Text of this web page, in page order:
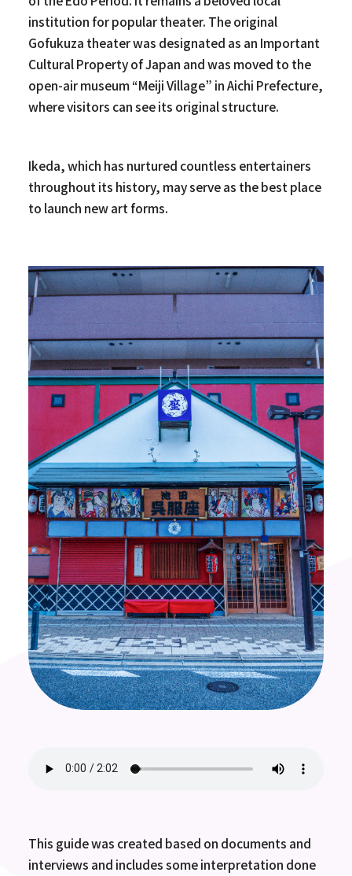
institution for popular theater. The original
Gofukuza theater was designated as an Important
Cultural Property of Japan and was moved to the
open-air museum “Meiji Village” in Aichi Prefecture,
where visitors can see its original structure.
Ikeda, which has nurtured countless entertainers
throughout its history, may serve as the best place
to launch new art forms.
This guide was created based on documents and
interviews and includes some interpretation done